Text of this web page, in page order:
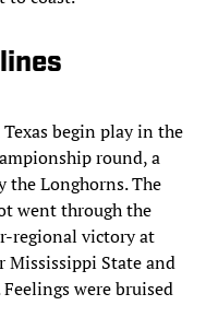
begin play in the
round, a
the Longhorns. The
went through the
regional victory at
Mississippi State and
were bruised